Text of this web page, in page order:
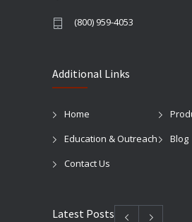
(800) 959-4053
Additional Links
Home
Education & Outreach
Blog
Contact Us
Latest Posts